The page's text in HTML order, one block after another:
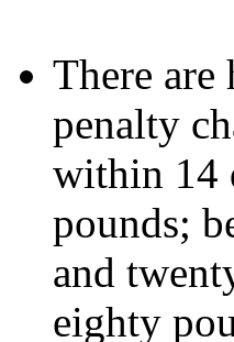
There are
penalty
within 14
pounds;
and
eighty